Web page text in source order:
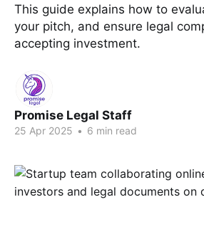
This guide explains how to
your pitch, and ensure legal
accepting investment.
Promise Legal Staff
25 Apr 2025 • 6 min read